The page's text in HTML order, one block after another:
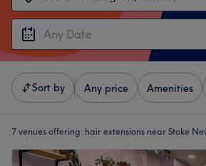
Sort by Any price Amenities
7 venues offering: hair extensions near Stoke